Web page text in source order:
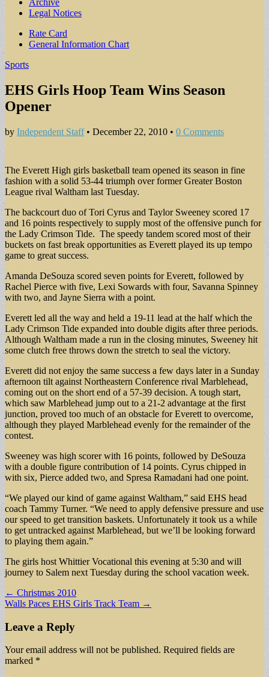
Archive
Legal Notices
Sub
menu
Rate Card
General Information Chart
Sports
EHS Girls Hoop Team Wins Season
Opener
by Independent Staff• December 22, 2010 • 0 Comments
The Everett High girls basketball team opened its season in fine
fashion with a solid 53-44 triumph over former Greater Boston
League rival Waltham last Tuesday.
The backcourt duo of Tori Cyrus and Taylor Sweeney scored 17
and 16 points respectively to supply most of the offensive punch for
the Lady Crimson Tide. The speedy tandem scored most of their
buckets on fast break opportunities as Everett played its up tempo
game to great success.
Amanda DeSouza scored seven points for Everett, followed by
Rachel Pierce with five, Lexi Sowards with four, Savanna Spinney
with two, and Jayne Sierra with a point.
Everett led all the way and held a 19-11 lead at the half which the
Lady Crimson Tide expanded into double digits after three periods.
Although Waltham made a run in the closing minutes, Sweeney hit
some clutch free throws down the stretch to seal the victory.
Everett did not enjoy the same success a few days later in a Sunday
afternoon tilt against Northeastern Conference rival Marblehead,
coming out on the short end of a 57-39 decision. A tough start,
which saw Marblehead jump out to a 21-2 advantage at the first
junction, proved too much of an obstacle for Everett to overcome,
although they played Marblehead evenly for the remainder of the
contest.
Sweeney was high scorer with 16 points, followed by DeSouza
with a double figure contribution of 14 points. Cyrus chipped in
with six, Pierce added two, and Spresa Ramadani had one point.
“We played our kind of game against Waltham,” said EHS head
coach Tammy Turner. “We need to apply defensive pressure and use
our speed to get transition baskets. Unfortunately it took us a while
to get untracked against Marblehead, but we’ll be looking forward
to playing them again.”
The girls host Whittier Vocational this evening at 5:30 and will
journey to Salem next Tuesday during the school vacation week.
Post
navigation
← Christmas 2010
Walls Paces EHS Girls Track Team →
Leave a Reply
Your email address will not be published. Required fields are
marked *